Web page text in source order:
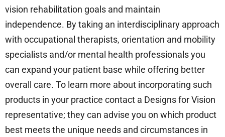
vision rehabilitation goals and maintain
independence. By taking an interdisciplinary approach
with occupational therapists, orientation and mobility
specialists and/or mental health professionals you
can expand your patient base while offering better
overall care. To learn more about incorporating such
products in your practice contact a Designs for Vision
representative; they can advise you on which product
best meets the unique needs and circumstances in